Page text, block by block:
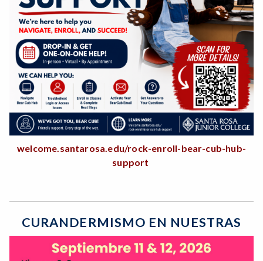
welcome.santarosa.edu/rock-enroll-bear-cub-hub-
support
CURANDERMISMO EN NUESTRAS